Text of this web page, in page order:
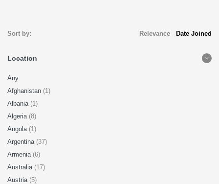
Sort by: Relevance- Date Joined
Location
Any
Afghanistan (1)
Albania (1)
Algeria (8)
Angola (1)
Argentina (37)
Armenia (6)
Australia (17)
Austria (5)